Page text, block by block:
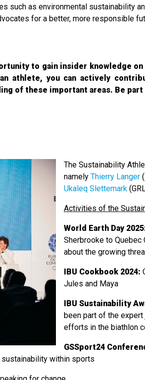
such as environmental sustainability
for a better, more responsible
to gain insider knowledge
athlete, you can actively
of these important areas. Be part
The Sustainability
namely Thierry Langer
Ukaleq Slettemark
Activities of the
World Earth Day
Sherbrooke to
about the growing
IBU Cookbook 2024:
Jules and Maya
IBU Sustainability
been part of the
efforts in the biathlon
GSSport24
within sports